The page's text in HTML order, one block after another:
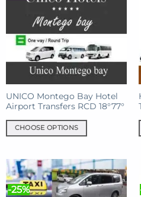
UNICO Montego Bay Hotel
Airport Transfers RCD 18°77°
CHOOSE OPTIONS
has
multiple
variants.
-25%